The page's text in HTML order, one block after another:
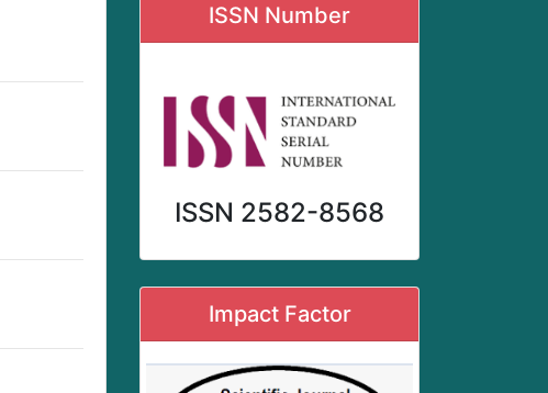
ISSN Number
ISSN 2582-8568
Impact Factor